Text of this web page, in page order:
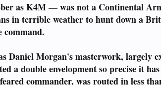
as K4M — was not a Continental
in terrible weather to hunt down a
Daniel Morgan's masterwork, largely
a double envelopment so precise it
commander, was routed in less